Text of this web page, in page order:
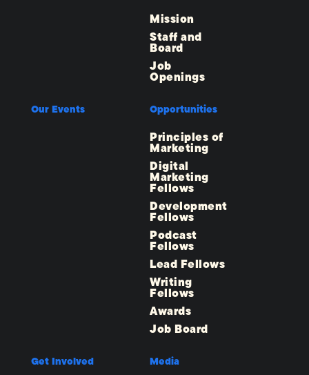
Mission
Staff and
Board
Job
Openings
Our Events Opportunities
Principles of
Marketing
Digital
Marketing
Fellows
Development
Fellows
Podcast
Fellows
Lead Fellows
Writing
Fellows
Awards
Job Board
Get Involved Media